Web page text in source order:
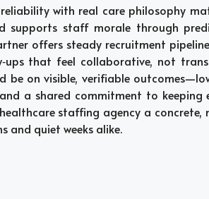
with real care philosophy
supports staff morale through
offers steady recruitment
that feel collaborative, not
be on visible, verifiable
a shared commitment to keeping
staffing agency a concrete,
and quiet weeks alike.